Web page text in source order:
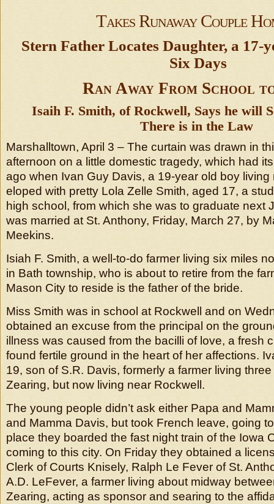
Takes Runaway Couple
Stern Father Locates Daughter, a 17-
Six Days
Ran Away From School
Isaih F. Smith, of Rockwell, Says he will
There is in the Law
Marshalltown, April 3 – The curtain was drawn in
afternoon on a little domestic tragedy, which had
ago when Ivan Guy Davis, a 19-year old boy living
eloped with pretty Lola Zelle Smith, aged 17, a
high school, from which she was to graduate next
was married at St. Anthony, Friday, March 27, by
Meekins.
Isiah F. Smith, a well-to-do farmer living six miles
in Bath township, who is about to retire from the
Mason City to reside is the father of the bride.
Miss Smith was in school at Rockwell and on
obtained an excuse from the principal on the
illness was caused from the bacilli of love, a fresh
found fertile ground in the heart of her affections.
19, son of S.R. Davis, formerly a farmer living
Zearing, but now living near Rockwell.
The young people didn’t ask either Papa and
and Mamma Davis, but took French leave, going
place they boarded the fast night train of the Iowa
coming to this city. On Friday they obtained a
Clerk of Courts Knisely, Ralph Le Fever of St.
A.D. LeFever, a farmer living about midway
Zearing, acting as sponsor and searing to the